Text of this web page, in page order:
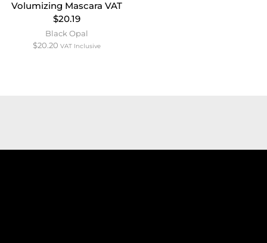
Volumizing Mascara VAT
$20.19
Black Opal
$20.20 VAT Inclusive